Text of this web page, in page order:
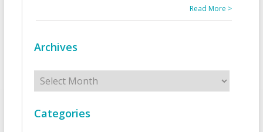
Read More >
Archives
Archives
Categories